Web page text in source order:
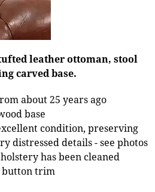
leather ottoman, stool
carved base.
about 25 years ago
base
condition, preserving
distressed details - see photos
has been cleaned
button trim